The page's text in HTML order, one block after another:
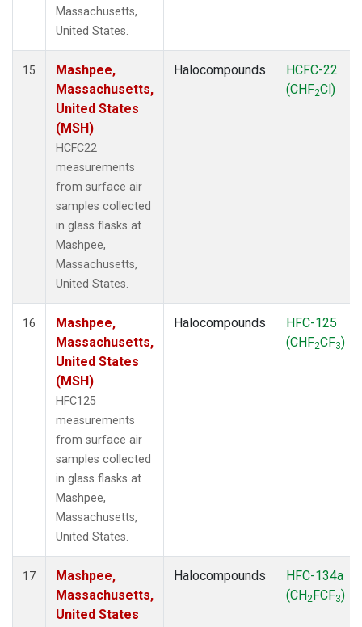
Massachusetts,
United States.
15
Mashpee,
Massachusetts,
United States
(MSH)
HCFC22
measurements
from surface air
samples collected
in glass flasks at
Mashpee,
Massachusetts,
United States.
Halocompounds
HCFC-22
(CHF2Cl)
16
Mashpee,
Massachusetts,
United States
(MSH)
HFC125
measurements
from surface air
samples collected
in glass flasks at
Mashpee,
Massachusetts,
United States.
Halocompounds
HFC-125
(CHF2CF3)
17
Mashpee,
Massachusetts,
United States
Halocompounds
HFC-134a
(CH2FCF3)